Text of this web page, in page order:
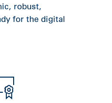
robust,
for the digital